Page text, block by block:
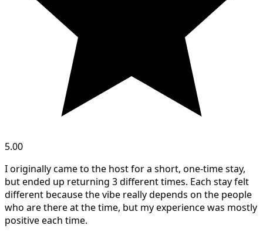
5.00
I originally came to the host for a short, one-time stay,
but ended up returning 3 different times. Each stay felt
different because the vibe really depends on the people
who are there at the time, but my experience was mostly
positive each time.